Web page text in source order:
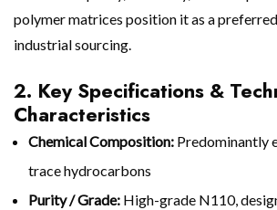
polymer matrices position it as a
industrial sourcing.
2. Key Specifications &
Characteristics
Chemical Composition: Predominantly
trace hydrocarbons
Purity / Grade: High-grade N110,